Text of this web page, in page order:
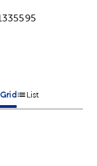
options in a grid
GridProducts options in
List